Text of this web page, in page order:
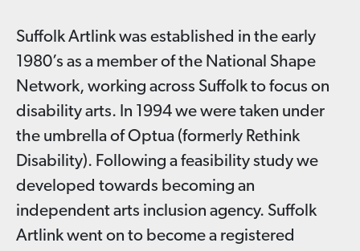
Suffolk Artlink was established in the early
1980’s as a member of the National Shape
Network, working across Suffolk to focus on
disability arts. In 1994 we were taken under
the umbrella of Optua (formerly Rethink
Disability). Following a feasibility study we
developed towards becoming an
independent arts inclusion agency. Suffolk
Artlink went on to become a registered